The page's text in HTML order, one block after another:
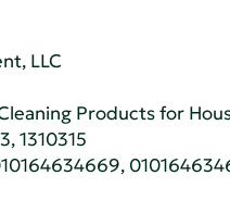
LLC
Products for
1310315